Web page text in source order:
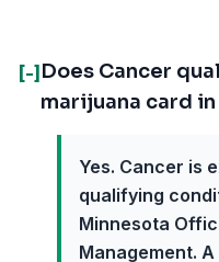
[-] Does Cancer
marijuana card
Yes. Cancer is
qualifying
Minnesota
Management.